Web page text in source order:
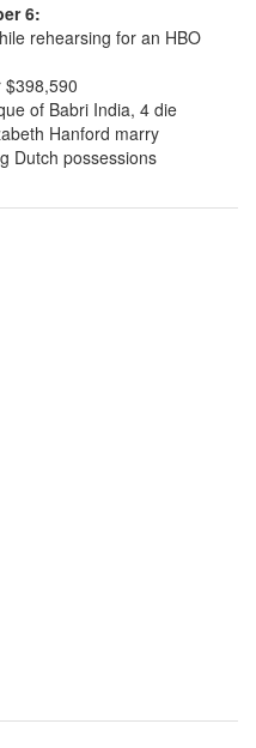
6:
rehearsing for an HBO
$398,590
of Babri India, 4 die
Hanford marry
Dutch possessions